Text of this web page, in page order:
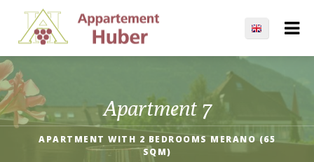
Apartment 7
APARTMENT WITH 2 BEDROOMS MERANO (65
SQM)